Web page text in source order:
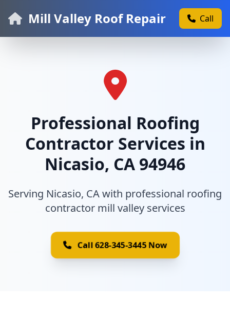
Mill Valley Roof Repair Call
Professional Roofing
Contractor Services in
Nicasio, CA 94946
Serving Nicasio, CA with professional roofing
contractor mill valley services
Call 628-345-3445 Now